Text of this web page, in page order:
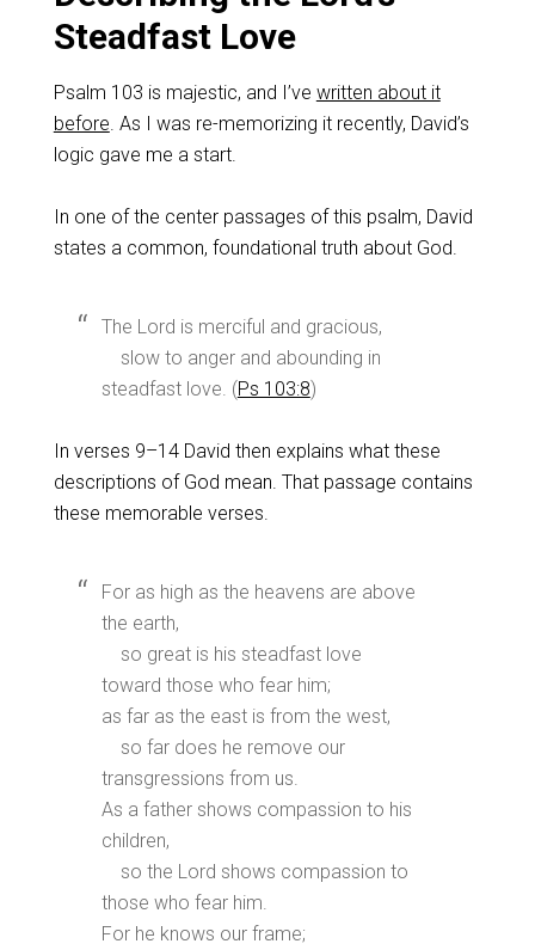
Steadfast Love
Psalm 103 is majestic, and I’ve written about it
before. As I was re-memorizing it recently, David’s
logic gave me a start.
In one of the center passages of this psalm, David
states a common, foundational truth about God.
The Lord is merciful and gracious,
slow to anger and abounding in
steadfast love. (Ps 103:8)
In verses 9–14 David then explains what these
descriptions of God mean. That passage contains
these memorable verses.
For as high as the heavens are above
the earth,
so great is his steadfast love
toward those who fear him;
as far as the east is from the west,
so far does he remove our
transgressions from us.
As a father shows compassion to his
children,
so the Lord shows compassion to
those who fear him.
For he knows our frame;